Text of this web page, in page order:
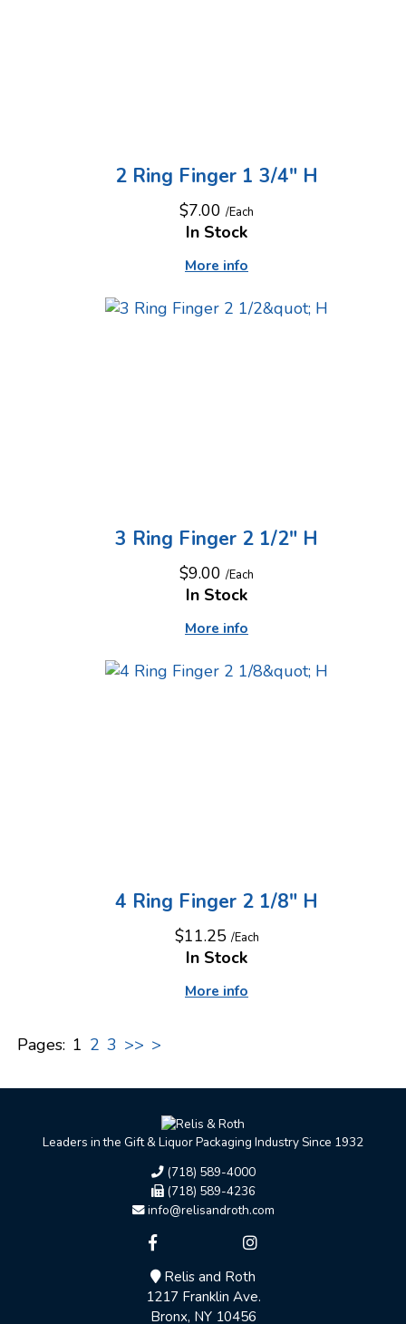
2 Ring Finger 1 3/4" H
$7.00 /Each
More info
In Stock
3 Ring Finger 2 1/2" H
$9.00 /Each
More info
In Stock
4 Ring Finger 2 1/8" H
$11.25 /Each
More info
In Stock
Pages: 1 2 3 >> >
Leaders in the Gift & Liquor Packaging Industry Since 1932
(718) 589-4000
(718) 589-4236
info@relisandroth.com
Relis and Roth
1217 Franklin Ave.
Bronx, NY 10456